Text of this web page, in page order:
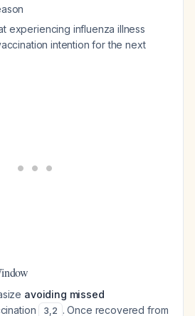
experiencing influenza illness
intention for the next
avoiding missed
3,2 . Once recovered from